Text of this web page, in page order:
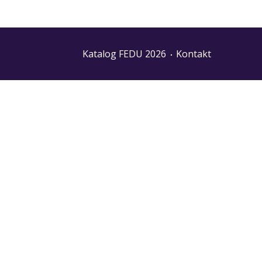
Katalog FEDU 2026 Kontakt